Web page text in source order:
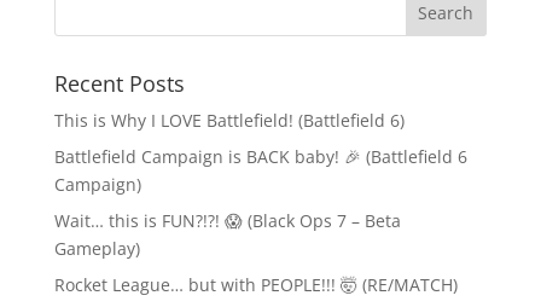
Recent Posts
This is Why I LOVE Battlefield! (Battlefield 6)
Battlefield Campaign is BACK baby! 🎉 (Battlefield 6
Campaign)
Wait… this is FUN?!?! 😱 (Black Ops 7 – Beta
Gameplay)
Rocket League… but with PEOPLE!!! 🤯 (RE/MATCH)